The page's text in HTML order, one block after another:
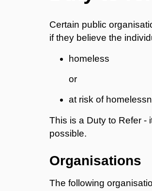
Certain public
if they believe the
homeless
or
at risk of
This is a Duty to Refer -
possible.
Organisations
The following